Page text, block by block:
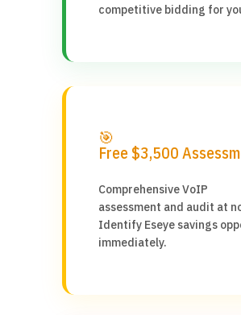
competitive bidding for
🎯
Free $3,500
Comprehensive VoIP
assessment and audit at
Identify Eseye savings
immediately.